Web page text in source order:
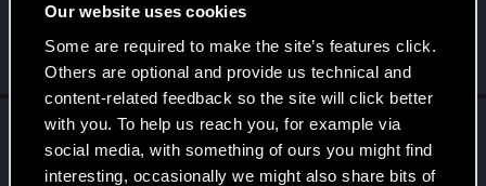
Our website uses cookies
Some are required to make the site’s features click.
Others are optional and provide us technical and
content-related feedback so the site will click better
with you. To help us reach you, for example via
social media, with something of ours you might find
interesting, occasionally we might also share bits of
Dec 10, 2020
himawariR18
Fresh user
Messages 2 RED Points 5 Points 11
Dec 10, 2020
kanisiba
Fresh user
Messages
2 RED Points 3 Points 11